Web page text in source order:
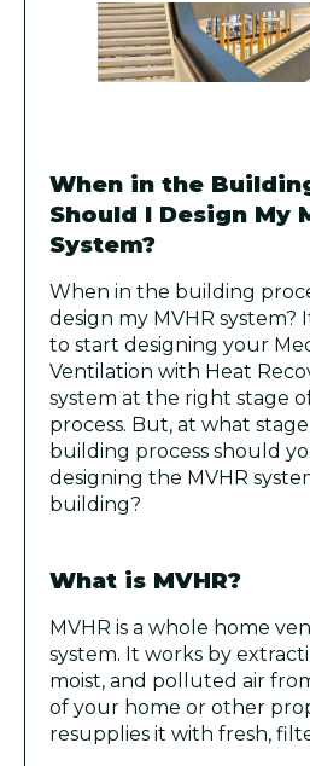
When in the
Should I Design My
System?
When in the building
design my MVHR system?
to start designing your
Ventilation with Heat
system at the right stage
process. But, at what
building process should
designing the MVHR
building?
What is MVHR?
MVHR is a whole home
system. It works by
moist, and polluted air
of your home or other
resupplies it with fresh,